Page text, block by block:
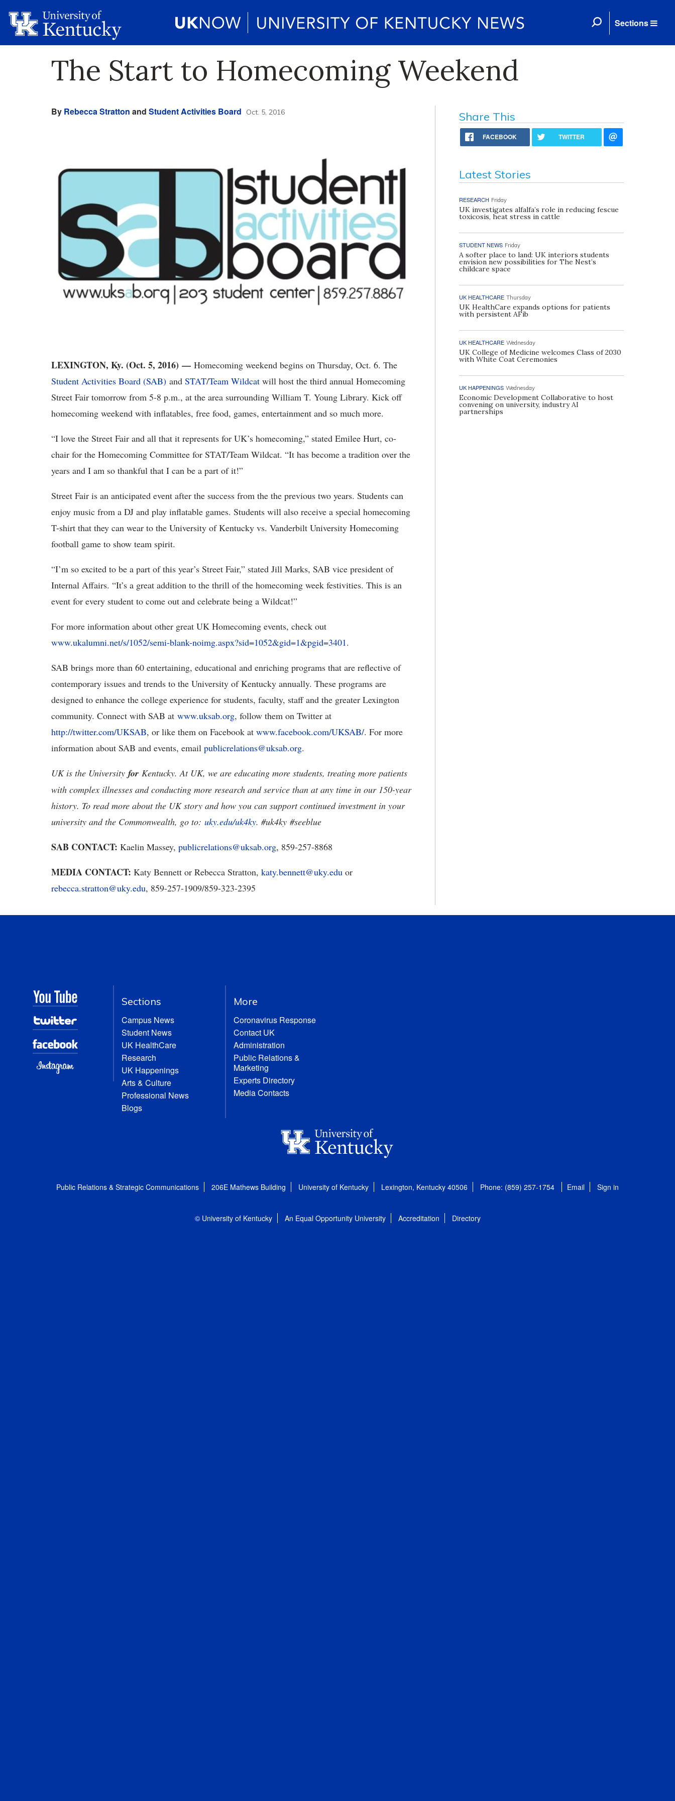
Sections
The Start to Homecoming Weekend
By Rebecca Stratton and Student Activities Board Oct. 5, 2016
LEXINGTON, Ky. (Oct. 5, 2016) — Homecoming weekend begins on Thursday, Oct. 6. The
Student Activities Board (SAB) and STAT/Team Wildcat will host the third annual Homecoming
Street Fair tomorrow from 5-8 p.m., at the area surrounding William T. Young Library. Kick off
homecoming weekend with inflatables, free food, games, entertainment and so much more.
“I love the Street Fair and all that it represents for UK’s homecoming,” stated Emilee Hurt, co-
chair for the Homecoming Committee for STAT/Team Wildcat. “It has become a tradition over the
years and I am so thankful that I can be a part of it!”
Street Fair is an anticipated event after the success from the the previous two years. Students can
enjoy music from a DJ and play inflatable games. Students will also receive a special homecoming
T-shirt that they can wear to the University of Kentucky vs. Vanderbilt University Homecoming
football game to show team spirit.
“I’m so excited to be a part of this year’s Street Fair,” stated Jill Marks, SAB vice president of
Internal Affairs. “It’s a great addition to the thrill of the homecoming week festivities. This is an
event for every student to come out and celebrate being a Wildcat!”
For more information about other great UK Homecoming events, check out
www.ukalumni.net/s/1052/semi-blank-noimg.aspx?sid=1052&gid=1&pgid=3401.
SAB brings more than 60 entertaining, educational and enriching programs that are reflective of
contemporary issues and trends to the University of Kentucky annually. These programs are
designed to enhance the college experience for students, faculty, staff and the greater Lexington
community. Connect with SAB at www.uksab.org, follow them on Twitter at
http://twitter.com/UKSAB, or like them on Facebook at www.facebook.com/UKSAB/. For more
information about SAB and events, email publicrelations@uksab.org.
UK is the University for Kentucky. At UK, we are educating more students, treating more patients
with complex illnesses and conducting more research and service than at any time in our 150-year
history. To read more about the UK story and how you can support continued investment in your
university and the Commonwealth, go to: uky.edu/uk4ky. #uk4ky #seeblue
SAB CONTACT: Kaelin Massey, publicrelations@uksab.org, 859-257-8868
MEDIA CONTACT: Katy Bennett or Rebecca Stratton, katy.bennett@uky.edu or
rebecca.stratton@uky.edu, 859-257-1909/859-323-2395
Share This
FACEBOOK TWITTER
Latest Stories
RESEARCH Friday
UK investigates alfalfa’s role in reducing fescue
toxicosis, heat stress in cattle
STUDENT NEWS Friday
A softer place to land: UK interiors students
envision new possibilities for The Nest’s
childcare space
UK HEALTHCARE Thursday
UK HealthCare expands options for patients
with persistent AFib
UK HEALTHCARE Wednesday
UK College of Medicine welcomes Class of 2030
with White Coat Ceremonies
UK HAPPENINGS Wednesday
Economic Development Collaborative to host
convening on university, industry AI
partnerships
Sections
Campus News
Student News
UK HealthCare
Research
UK Happenings
Arts & Culture
Professional News
Blogs
More
Coronavirus Response
Contact UK
Administration
Public Relations &
Marketing
Experts Directory
Media Contacts
Public Relations & Strategic Communications 206E Mathews Building University of Kentucky Lexington, Kentucky 40506 Phone: (859) 257-1754 Email Sign in
© University of Kentucky An Equal Opportunity University Accreditation Directory